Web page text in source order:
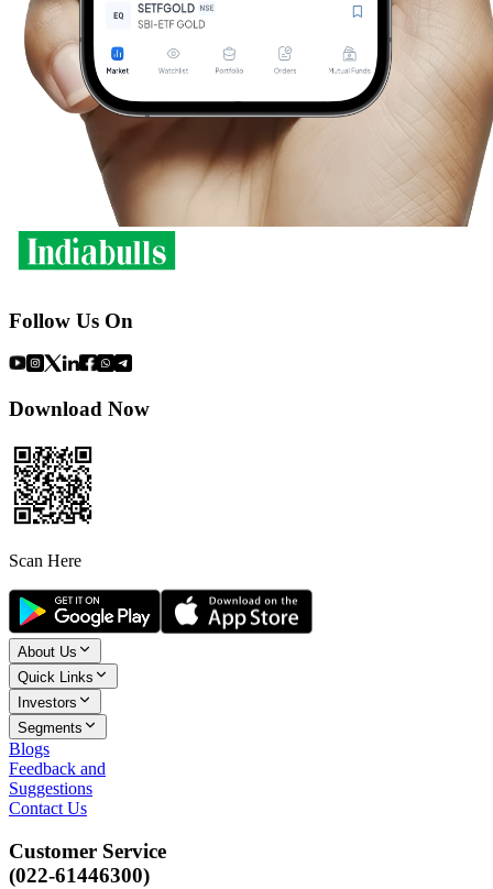
Follow Us On
Download Now
Scan Here
About Us
Quick Links
Investors
Segments
Blogs
Feedback and
Suggestions
Contact Us
Customer Service
(022-61446300)